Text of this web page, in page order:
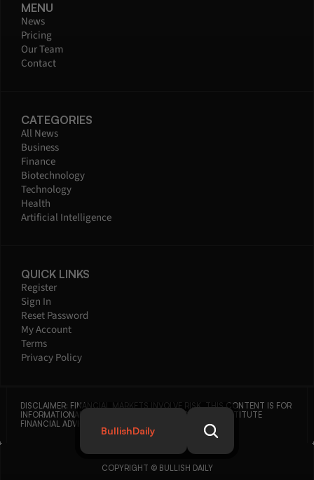
MENU
News
Pricing
Our Team
Contact
CATEGORIES
All News
Business
Finance
Biotechnology
Technology
Health
Artificial Intelligence
QUICK LINKS
Register
Sign In
Reset Password
My Account
Terms
Privacy Policy
DISCLAIMER: FINANCIAL MARKETS INVOLVE RISK. THIS CONTENT IS FOR
INFORMATIONAL PURPOSES ONLY AND DOES NOT CONSTITUTE
FINANCIAL ADVICE.
COPYRIGHT © BULLISH DAILY
BullishDaily